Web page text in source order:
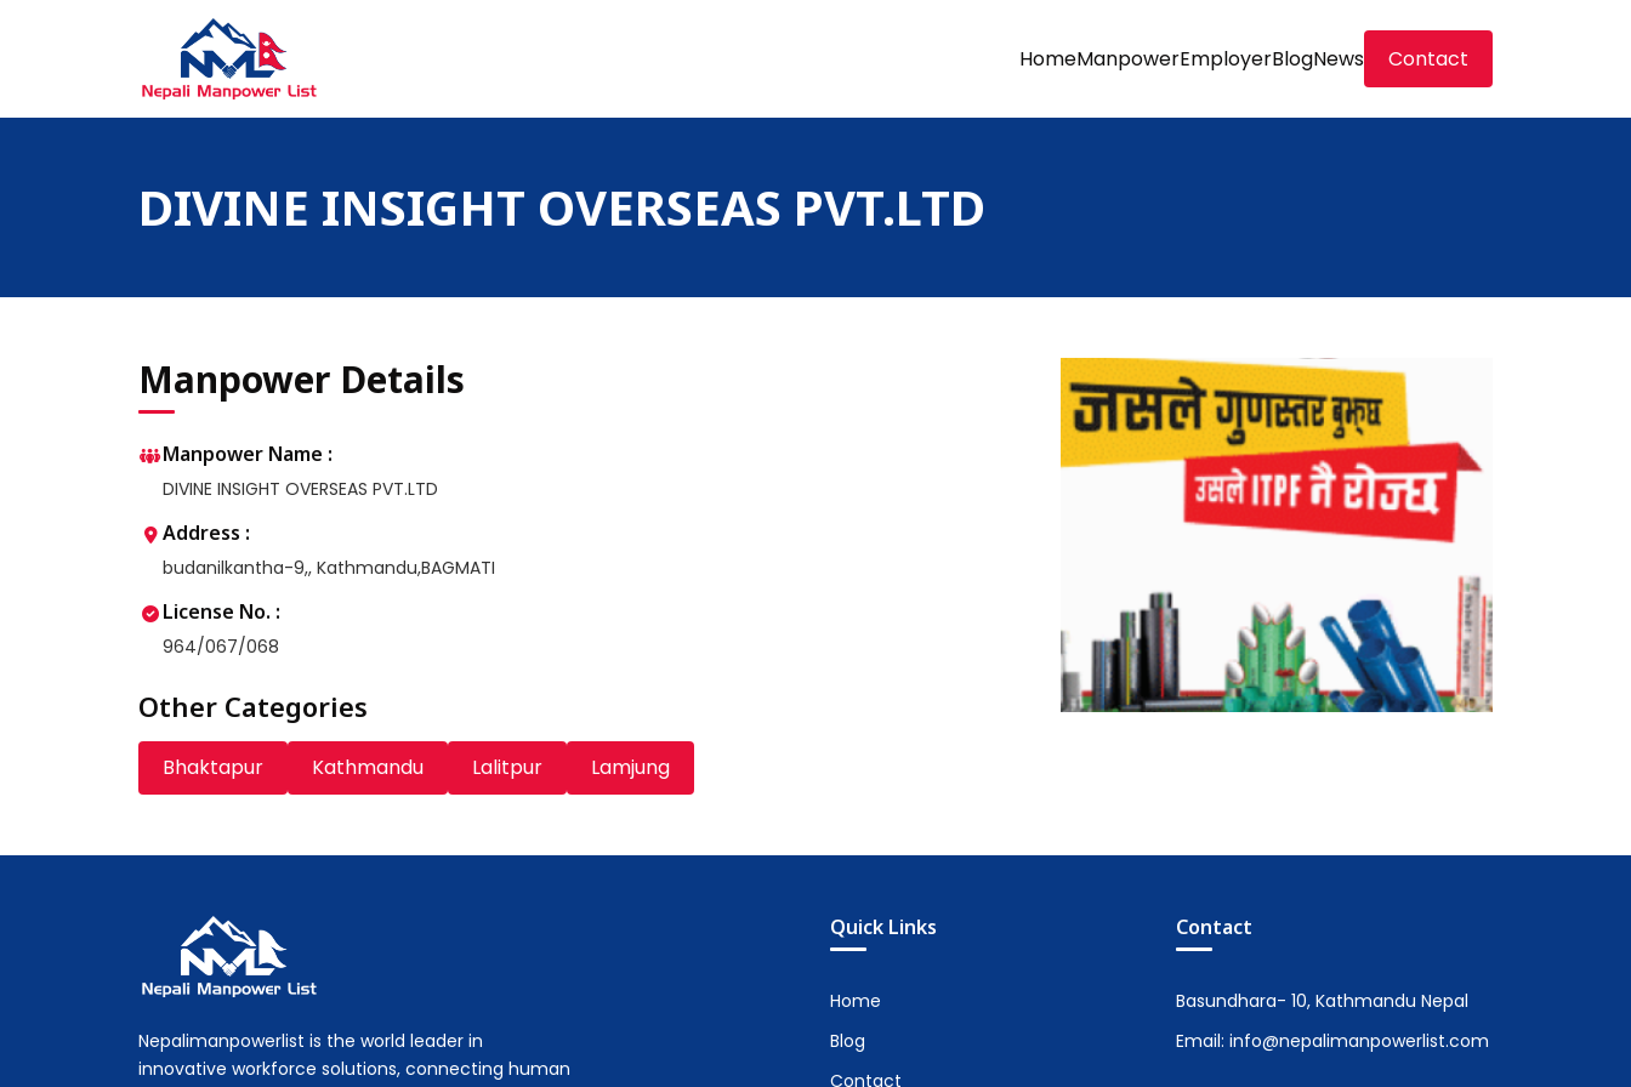
Nepali Manpower Agency Directory
Just another WordPress site
HomeManpowerEmployerBlogNews Contact
DIVINE INSIGHT OVERSEAS PVT.LTD
Manpower Details
Manpower Name :
DIVINE INSIGHT OVERSEAS PVT.LTD
Address :
budanilkantha-9,, Kathmandu,BAGMATI
License No. :
964/067/068
Other Categories
Bhaktapur Kathmandu Lalitpur Lamjung
Nepalimanpowerlist is the world leader in
innovative workforce solutions, connecting human
Quick Links
Home
Blog
Contact
Contact
Basundhara- 10, Kathmandu Nepal
Email: info@nepalimanpowerlist.com